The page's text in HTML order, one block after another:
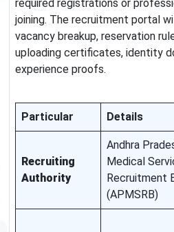
required registrations or
joining. The recruitment portal
vacancy breakup, reservation
uploading certificates, identity
experience proofs.
Particular Details
Recruiting
Authority
Andhra
Medical
Recruitment
(APMSRB)